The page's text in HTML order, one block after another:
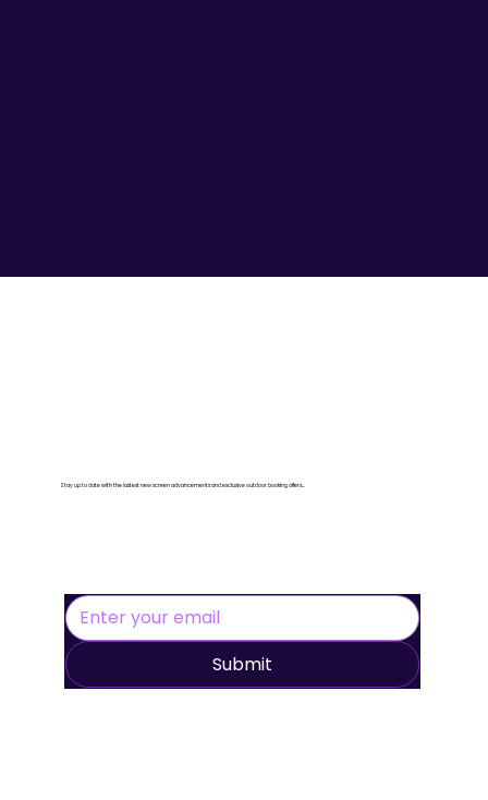
Stay up to date with the lastest new screen advancements and exclusive outdoor booking offers...
Submit